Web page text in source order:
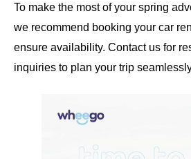
To make the most of your spring
we recommend booking your car
ensure availability. Contact us for
inquiries to plan your trip